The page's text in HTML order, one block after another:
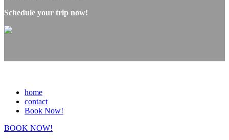
Schedule your trip now!
home
contact
Book Now!
BOOK NOW!